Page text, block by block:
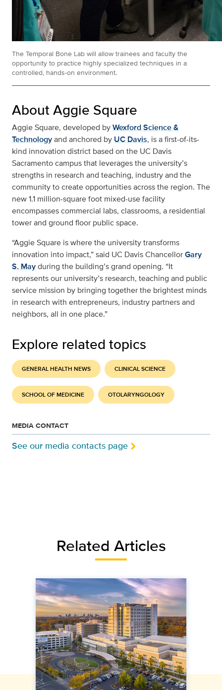
The Temporal Bone Lab will allow trainees and faculty the
opportunity to practice highly specialized techniques in a
controlled, hands-on environment.
About Aggie Square
Aggie Square, developed byWexford Science &
Technologyand anchored by UC Davis, is a first-of-its-
kind innovation district based on the UC Davis
Sacramento campus that leverages the university’s
strengths in research and teaching, industry and the
community to create opportunities across the region. The
new 1.1 million-square foot mixed-use facility
encompasses commercial labs, classrooms, a residential
tower and ground floor public space.
“Aggie Square is where the university transforms
innovation into impact,” said UC Davis ChancellorGary
S. Mayduring the building’s grand opening. “It
represents our university’s research, teaching and public
service mission by bringing together the brightest minds
in research with entrepreneurs, industry partners and
neighbors, all in one place.”
Explore related topics
GENERAL HEALTH NEWS CLINICAL SCIENCE
SCHOOL OF MEDICINE OTOLARYNGOLOGY
MEDIA CONTACT
See our media contacts page
Related Articles